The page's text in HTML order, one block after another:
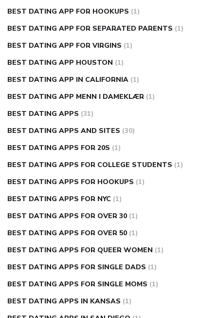
BEST DATING APP FOR HOOKUPS (1)
BEST DATING APP FOR SEPARATED PARENTS (1)
BEST DATING APP FOR VIRGINS (1)
BEST DATING APP HOUSTON (1)
BEST DATING APP IN CALIFORNIA (1)
BEST DATING APP MENN I DAMEKLÆR (1)
BEST DATING APPS (31)
BEST DATING APPS AND SITES (30)
BEST DATING APPS FOR 20S (1)
BEST DATING APPS FOR COLLEGE STUDENTS (1)
BEST DATING APPS FOR HOOKUPS (1)
BEST DATING APPS FOR NYC (1)
BEST DATING APPS FOR OVER 30 (1)
BEST DATING APPS FOR OVER 50 (1)
BEST DATING APPS FOR QUEER WOMEN (1)
BEST DATING APPS FOR SINGLE DADS (1)
BEST DATING APPS FOR SINGLE MOMS (1)
BEST DATING APPS IN KANSAS (1)